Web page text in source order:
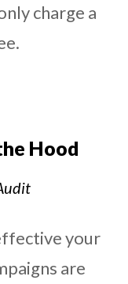
charge a
Hood
your
are